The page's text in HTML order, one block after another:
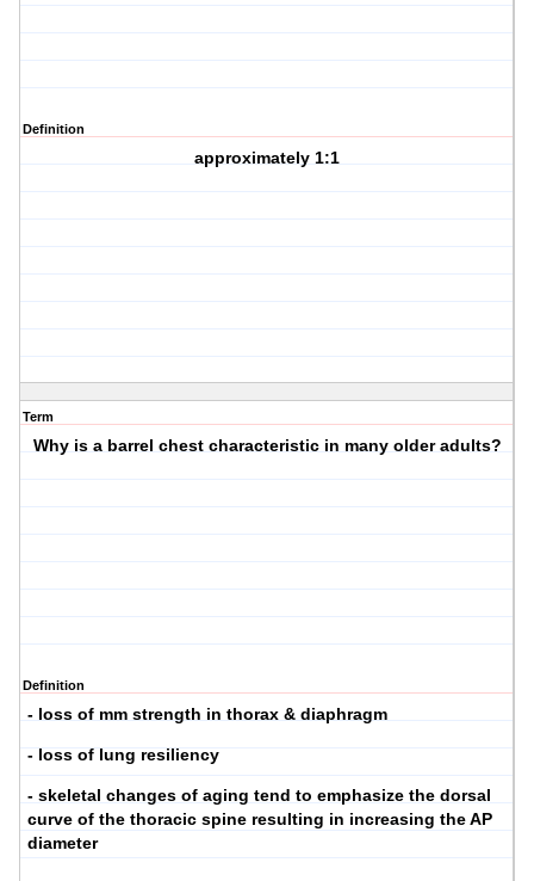
Definition
approximately 1:1
Term
Why is a barrel chest characteristic in many older adults?
Definition
- loss of mm strength in thorax & diaphragm
- loss of lung resiliency
- skeletal changes of aging tend to emphasize the dorsal
curve of the thoracic spine resulting in increasing the AP
diameter